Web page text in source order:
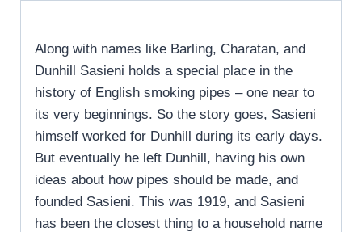
Along with names like Barling, Charatan, and
Dunhill Sasieni holds a special place in the
history of English smoking pipes – one near to
its very beginnings. So the story goes, Sasieni
himself worked for Dunhill during its early days.
But eventually he left Dunhill, having his own
ideas about how pipes should be made, and
founded Sasieni. This was 1919, and Sasieni
has been the closest thing to a household name